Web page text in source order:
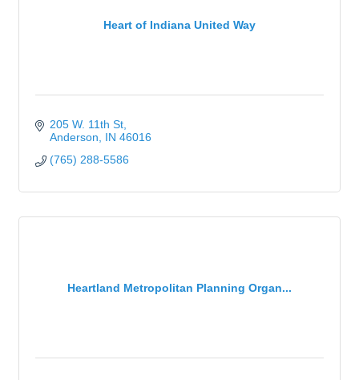
Heart of Indiana United Way
205 W. 11th St
Anderson
IN 46016
(765) 288-5586
Heartland Metropolitan Planning Organ...